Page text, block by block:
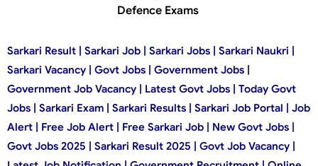
Defence Exams
Sarkari Result | Sarkari Job | Sarkari Jobs | Sarkari Naukri |
Sarkari Vacancy | Govt Jobs | Government Jobs |
Government Job Vacancy | Latest Govt Jobs | Today Govt
Jobs | Sarkari Exam | Sarkari Results | Sarkari Job Portal | Job
Alert | Free Job Alert | Free Sarkari Job | New Govt Jobs |
Govt Jobs 2025 | Sarkari Result 2025 | Govt Job Vacancy |